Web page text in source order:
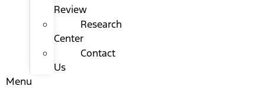
Review
Research
Center
Contact
Us
Menu